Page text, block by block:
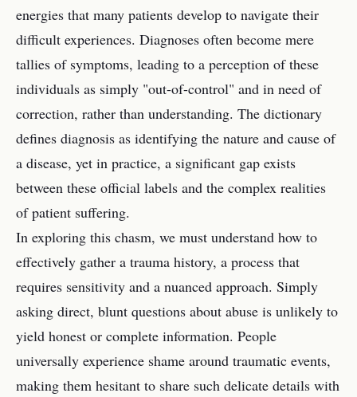
energies that many patients develop to navigate their
difficult experiences. Diagnoses often become mere
tallies of symptoms, leading to a perception of these
individuals as simply "out-of-control" and in need of
correction, rather than understanding. The dictionary
defines diagnosis as identifying the nature and cause of
a disease, yet in practice, a significant gap exists
between these official labels and the complex realities
of patient suffering.
In exploring this chasm, we must understand how to
effectively gather a trauma history, a process that
requires sensitivity and a nuanced approach. Simply
asking direct, blunt questions about abuse is unlikely to
yield honest or complete information. People
universally experience shame around traumatic events,
making them hesitant to share such delicate details with